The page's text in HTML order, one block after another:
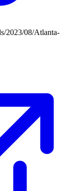
2023/08/Atlanta-